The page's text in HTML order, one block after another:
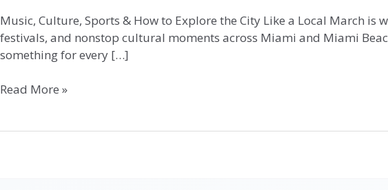
Music, Culture, Sports & How to Explore the City Like a Local March
festivals, and nonstop cultural moments across Miami and Miami
something for every […]
Read More »